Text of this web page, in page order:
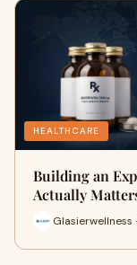
HEALTHCARE
Building an
Actually
Glasierwellness